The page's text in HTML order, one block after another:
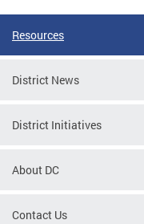
Resources
District News
District Initiatives
About DC
Contact Us